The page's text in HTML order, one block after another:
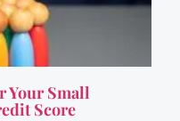
Your Small
Score